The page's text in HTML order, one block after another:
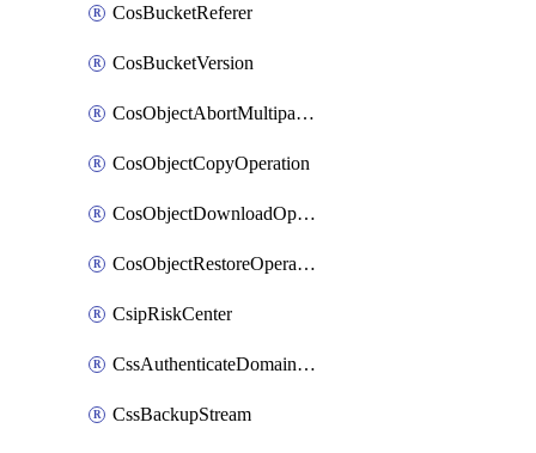
CosBucketReferer
CosBucketVersion
CosObjectAbortMultipartUploadOperation
CosObjectCopyOperation
CosObjectDownloadOperation
CosObjectRestoreOperation
CsipRiskCenter
CssAuthenticateDomainOwnerOperation
CssBackupStream